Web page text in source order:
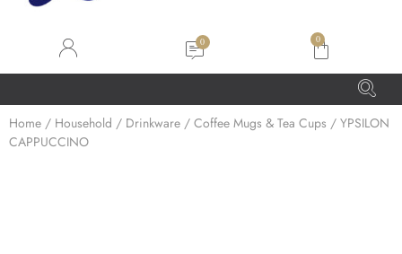
0
Home / Household / Drinkware / Coffee Mugs & Tea Cups / YPSILON
CAPPUCCINO